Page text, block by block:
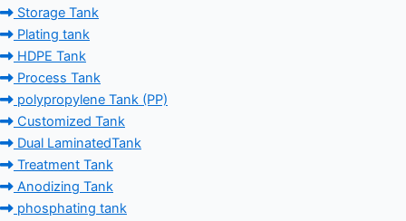
Storage Tank
Plating tank
HDPE Tank
Process Tank
polypropylene Tank (PP)
Customized Tank
Dual LaminatedTank
Treatment Tank
Anodizing Tank
phosphating tank